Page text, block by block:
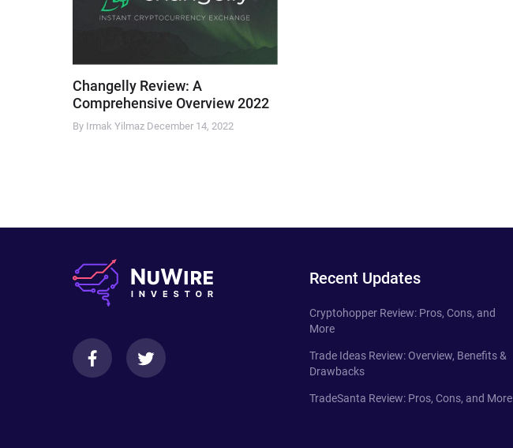
Changelly Review: A
Comprehensive Overview 2022
By Irmak Yilmaz December 14, 2022
Recent Updates
Cryptohopper Review: Pros, Cons, and
More
Trade Ideas Review: Overview, Benefits &
Drawbacks
TradeSanta Review: Pros, Cons, and More